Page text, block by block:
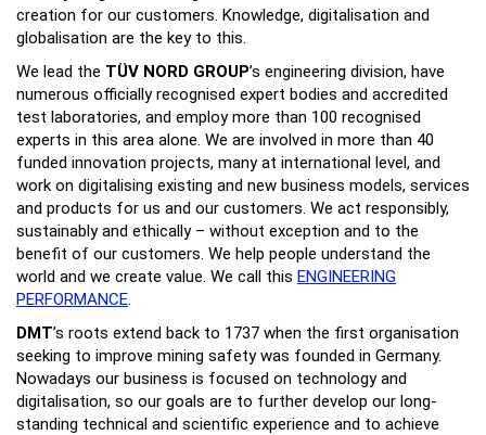
creation for our customers. Knowledge, digitalisation and
globalisation are the key to this.
We lead the TÜV NORD GROUP’s engineering division, have
numerous officially recognised expert bodies and accredited
test laboratories, and employ more than 100 recognised
experts in this area alone. We are involved in more than 40
funded innovation projects, many at international level, and
work on digitalising existing and new business models, services
and products for us and our customers. We act responsibly,
sustainably and ethically – without exception and to the
benefit of our customers. We help people understand the
world and we create value. We call this ENGINEERING
PERFORMANCE.
DMT’s roots extend back to 1737 when the first organisation
seeking to improve mining safety was founded in Germany.
Nowadays our business is focused on technology and
digitalisation, so our goals are to further develop our long-
standing technical and scientific experience and to achieve